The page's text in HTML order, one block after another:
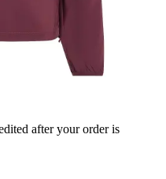
after your order is